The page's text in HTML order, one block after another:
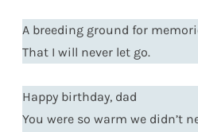
A breeding ground for
That I will never let go.
Happy birthday, dad
You were so warm we didn’t